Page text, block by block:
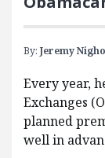
By: Jeremy
Every year,
Exchanges
planned
well in